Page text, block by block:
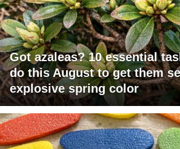
Got azaleas? 10 essential
do this August to get them
explosive spring color